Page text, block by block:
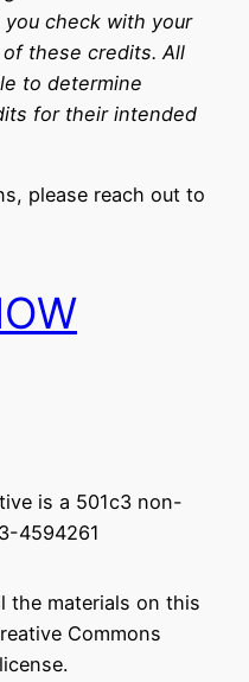
you check with your
these credits. All
to determine
for their intended
please reach out to
is a 501c3 non-
4594261
the materials on this
Commons